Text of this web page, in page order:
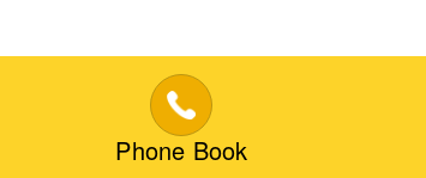
Phone Book